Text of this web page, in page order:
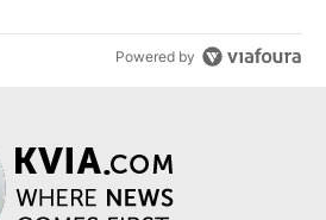
Powered by